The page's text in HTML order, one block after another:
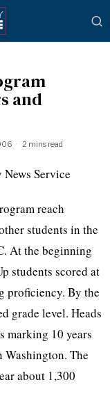
and
2 mins read
Service
reach
students in the
At the beginning
students scored at
proficiency. By the
grade level. Heads
marking 10 years
The
about 1,300